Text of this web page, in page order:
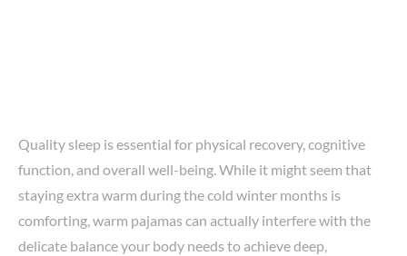
Quality sleep is essential for physical recovery, cognitive
function, and overall well-being. While it might seem that
staying extra warm during the cold winter months is
comforting, warm pajamas can actually interfere with the
delicate balance your body needs to achieve deep,